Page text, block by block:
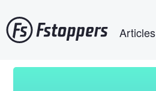
to
main
Articles